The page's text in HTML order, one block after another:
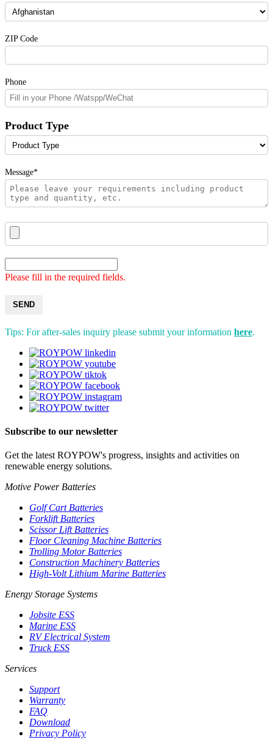
ZIP Code
Phone
Product Type
Message*
Please fill in the required fields.
SEND
Tips: For after-sales inquiry please submit your information here.
Subscribe to our newsletter
Get the latest ROYPOW's progress, insights and activities on
renewable energy solutions.
Motive Power Batteries
Golf Cart Batteries
Forklift Batteries
Scissor Lift Batteries
Floor Cleaning Machine Batteries
Trolling Motor Batteries
Construction Machinery Batteries
High-Volt Lithium Marine Batteries
Energy Storage Systems
Jobsite ESS
Marine ESS
RV Electrical System
Truck ESS
Services
Support
Warranty
FAQ
Download
Privacy Policy